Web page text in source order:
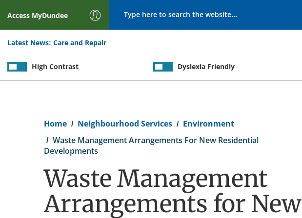
Access MyDundee
Latest News: Care and Repair
High Contrast Dyslexia Friendly
Home Neighbourhood Services
Environment
Waste Management Arrangements For New Residential
Developments
Waste Management
Arrangements for New